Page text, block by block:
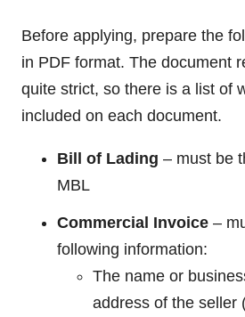
Before applying, prepare the
in PDF format. The document
quite strict, so there is a list of
included on each document.
Bill of Lading – must be
MBL
Commercial Invoice –
following information:
The name or
address of the seller